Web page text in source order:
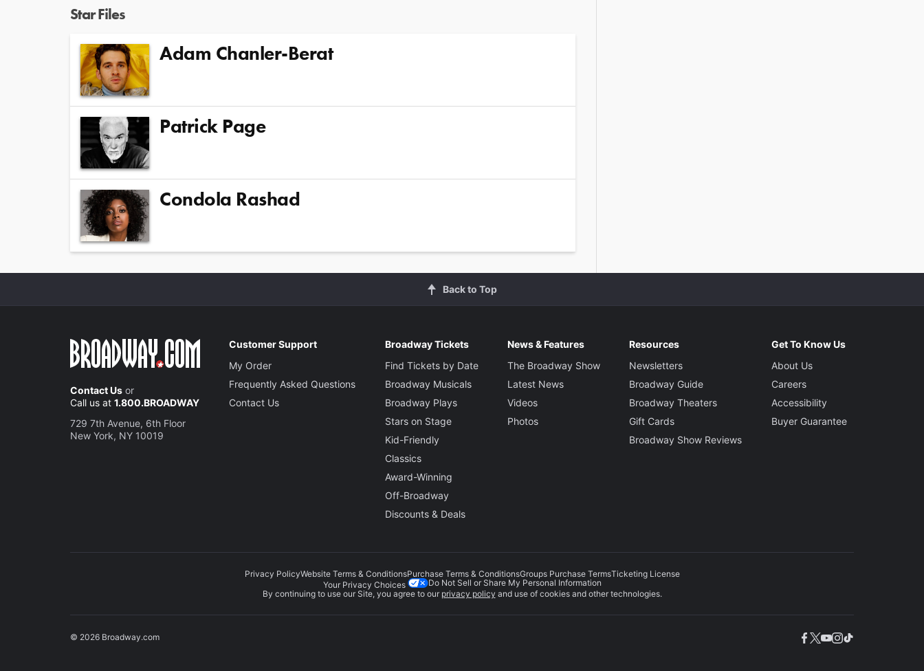
Star Files
Adam Chanler-Berat
Patrick Page
Condola Rashad
Back to Top
Contact Us or
Call us at 1.800.BROADWAY
729 7th Avenue, 6th Floor
New York, NY 10019
Customer Support
My Order
Frequently Asked Questions
Contact Us
Broadway Tickets
Find Tickets by Date
Broadway Musicals
Broadway Plays
Stars on Stage
Kid-Friendly
Classics
Award-Winning
Off-Broadway
Discounts & Deals
News & Features
The Broadway Show
Latest News
Videos
Photos
Resources
Newsletters
Broadway Guide
Broadway Theaters
Gift Cards
Broadway Show Reviews
Get To Know Us
About Us
Careers
Accessibility
Buyer Guarantee
Privacy PolicyWebsite Terms & ConditionsPurchase Terms & ConditionsGroups Purchase TermsTicketing License
Your Privacy Choices
Do Not Sell or Share My Personal Information
By continuing to use our Site, you agree to our privacy policy and use of cookies and other technologies.
© 2026 Broadway.com